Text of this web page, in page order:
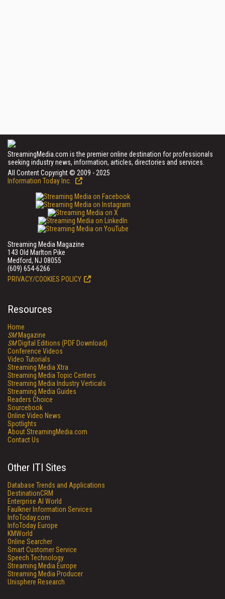
StreamingMedia.com is the premier online destination for professionals
seeking industry news, information, articles, directories and services.
All Content Copyright © 2009 - 2025
Information Today Inc.
Streaming Media Magazine
143 Old Marlton Pike
Medford, NJ 08055
(609) 654-6266
PRIVACY/COOKIES POLICY
Resources
Home
SMMagazine
SMDigital Editions (PDF Download)
Conference Videos
Video Tutorials
Streaming Media Xtra
Streaming Media Topic Centers
Streaming Media Industry Verticals
Streaming Media Guides
Readers Choice
Sourcebook
Online Video News
Spotlights
About StreamingMedia.com
Contact Us
Other ITI Sites
Database Trends and Applications
DestinationCRM
Enterprise AI World
Faulkner Information Services
InfoToday.com
InfoToday Europe
KMWorld
Online Searcher
Smart Customer Service
Speech Technology
Streaming Media Europe
Streaming Media Producer
Unisphere Research